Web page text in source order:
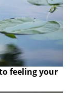
feeling your